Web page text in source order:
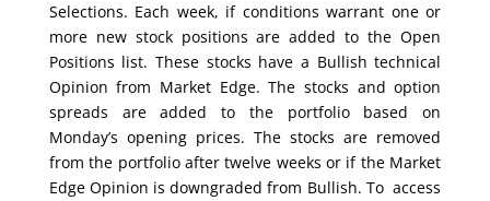
Selections. Each week, if conditions warrant one or
more new stock positions are added to the Open
Positions list. These stocks have a Bullish technical
Opinion from Market Edge. The stocks and option
spreads are added to the portfolio based on
Monday’s opening prices. The stocks are removed
from the portfolio after twelve weeks or if the Market
Edge Opinion is downgraded from Bullish. To access